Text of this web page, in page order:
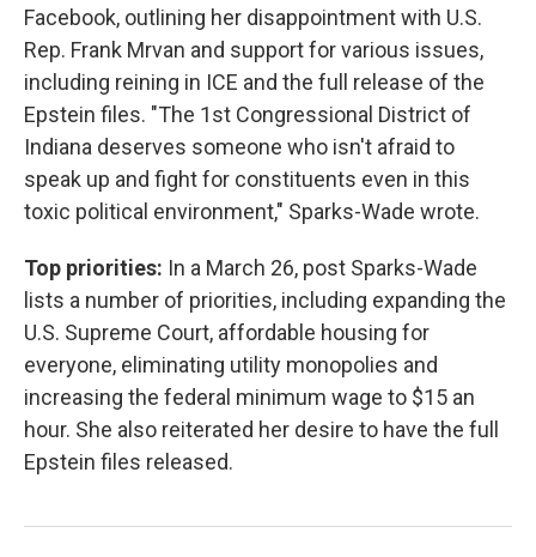
Facebook, outlining her disappointment with U.S.
Rep. Frank Mrvan and support for various issues,
including reining in ICE and the full release of the
Epstein files. "The 1st Congressional District of
Indiana deserves someone who isn't afraid to
speak up and fight for constituents even in this
toxic political environment," Sparks-Wade wrote.
Top priorities: In a March 26, post Sparks-Wade
lists a number of priorities, including expanding the
U.S. Supreme Court, affordable housing for
everyone, eliminating utility monopolies and
increasing the federal minimum wage to $15 an
hour. She also reiterated her desire to have the full
Epstein files released.